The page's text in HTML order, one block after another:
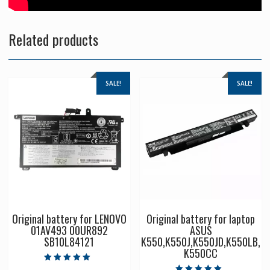
Related products
SALE!
Original battery for LENOVO
01AV493 00UR892
SB10L84121
SALE!
Original battery for laptop
ASUS
K550,K550J,K550JD,K550LB,
K550CC